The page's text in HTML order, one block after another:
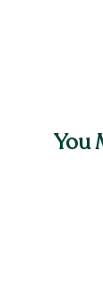
You